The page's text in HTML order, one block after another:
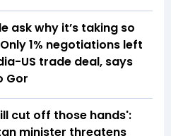
ask why it’s taking so
Only 1% negotiations left
US trade deal, says
Gor
cut off those hands':
minister threatens